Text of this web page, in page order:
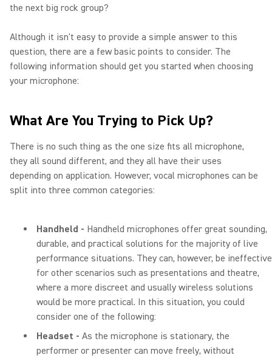
the next big rock group?
Although it isn't easy to provide a simple answer to this
question, there are a few basic points to consider. The
following information should get you started when choosing
your microphone:
What Are You Trying to Pick Up?
There is no such thing as the one size fits all microphone,
they all sound different, and they all have their uses
depending on application. However, vocal microphones can be
split into three common categories:
Handheld - Handheld microphones offer great sounding,
durable, and practical solutions for the majority of live
performance situations. They can, however, be ineffective
for other scenarios such as presentations and theatre,
where a more discreet and usually wireless solutions
would be more practical. In this situation, you could
consider one of the following:
Headset - As the microphone is stationary, the
performer or presenter can move freely, without